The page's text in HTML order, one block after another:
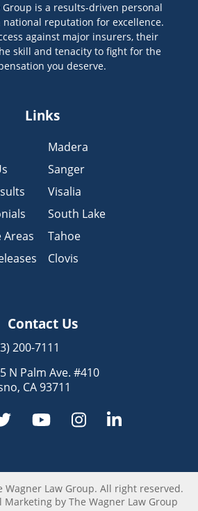
Group is a results-driven personal
reputation for excellence.
against major insurers, their
skill and tenacity to fight for the
you deserve.
Links
Areas
Madera
Sanger
Visalia
South Lake
Tahoe
Clovis
Contact Us
200-7111
N Palm Ave. #410
CA 93711
Law Group. All right reserved.
Marketing by The Wagner Law Group